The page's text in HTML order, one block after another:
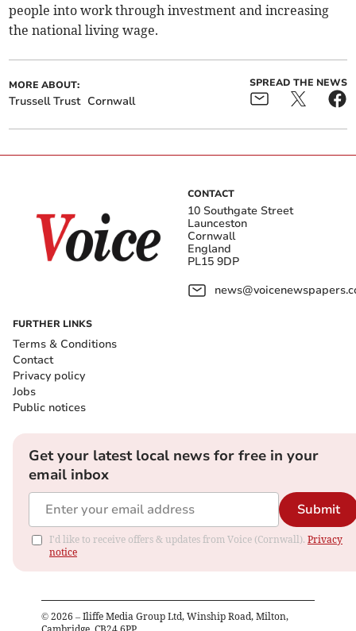
people into work through investment and increasing
the national living wage.
MORE ABOUT:
Trussell Trust Cornwall
SPREAD THE NEWS
CONTACT
10 Southgate Street
Launceston
Cornwall
England
PL15 9DP
FURTHER LINKS
Terms & Conditions
Contact
Privacy policy
Jobs
Public notices
Get your latest local news for free in your
email inbox
Submit
I'd like to receive offers & updates from Voice (Cornwall). Privacy
notice
© 2026 – Iliffe Media Group Ltd, Winship Road, Milton,